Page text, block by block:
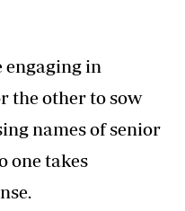
engaging in
the other to sow
names of senior
one takes